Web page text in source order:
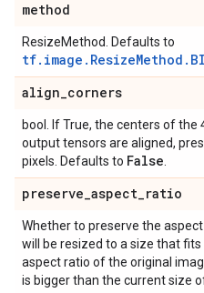
method
ResizeMethod. Defaults to
align_corners
bool. If True, the centers of the
output tensors are aligned,
pixels. Defaults to False
preserve_aspect_ratio
Whether to preserve the
will be resized to a size that fits
aspect ratio of the original
is bigger than the current size